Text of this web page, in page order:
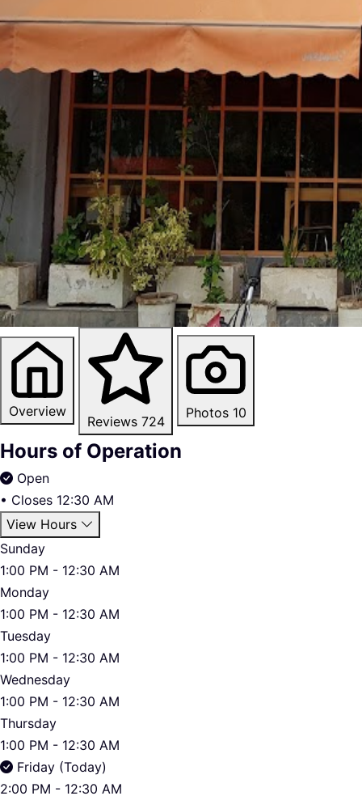
Overview
Reviews 724
Photos 10
Hours of Operation
Open
• Closes 12:30 AM
View Hours
Sunday
1:00 PM - 12:30 AM
Monday
1:00 PM - 12:30 AM
Tuesday
1:00 PM - 12:30 AM
Wednesday
1:00 PM - 12:30 AM
Thursday
1:00 PM - 12:30 AM
Friday (Today)
2:00 PM - 12:30 AM